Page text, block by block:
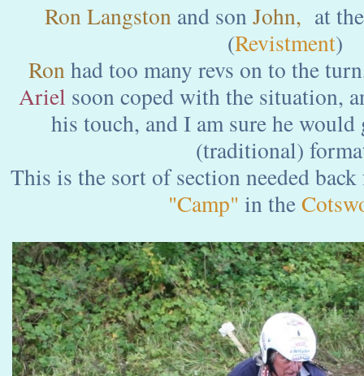
Ron Langstonand son John, at the
(Revistment)
Ronhad too many revs on to the
Ariel soon coped with the situation,
his touch, and I am sure he
(traditional)
This is the sort of section needed
"Camp" in the